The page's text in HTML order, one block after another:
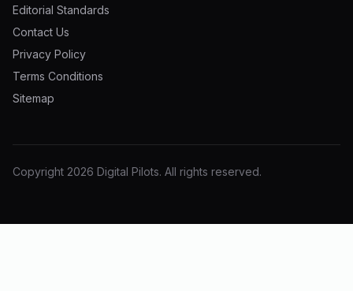
Editorial Standards
Contact Us
Privacy Policy
Terms Conditions
Sitemap
Copyright 2026 Digital Pilots. All rights reserved.